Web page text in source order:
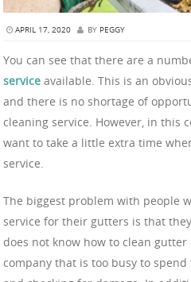
APRIL 17, 2020 BY PEGGY
You can see that there are a
service available. This is an
and there is no shortage of
cleaning service. However, in this
want to take a little extra time
service.
The biggest problem with people
service for their gutters is that
does not know how to clean
company that is too busy to